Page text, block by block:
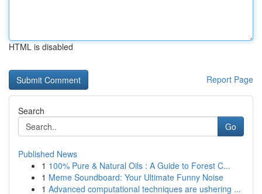
HTML is disabled
Report Page
Search
Go
Published News
1 100% Pure & Natural Oils : A Guide to Forest C...
1 Meme Soundboard: Your Ultimate Funny Noise
1 Advanced computational techniques are ushering ...